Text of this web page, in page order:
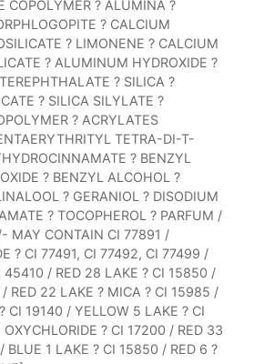
COPOLYMER ? ALUMINA ?
? CALCIUM
? LIMONENE ? CALCIUM
? ALUMINUM HYDROXIDE ?
? SILICA ?
? SILICA SILYLATE ?
? ACRYLATES
TETRA-DI-T-
? BENZYL
? BENZYL ALCOHOL ?
? GERANIOL ? DISODIUM
? TOCOPHEROL ? PARFUM /
MAY CONTAIN CI 77891 /
? CI 77491, CI 77492, CI 77499 /
45410 / RED 28 LAKE ? CI 15850 /
RED 22 LAKE ? MICA ? CI 15985 /
CI 19140 / YELLOW 5 LAKE ? CI
? CI 17200 / RED 33
BLUE 1 LAKE ? CI 15850 / RED 6 ?